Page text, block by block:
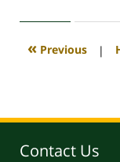
2020
4:16
« Previous |
Contact Us